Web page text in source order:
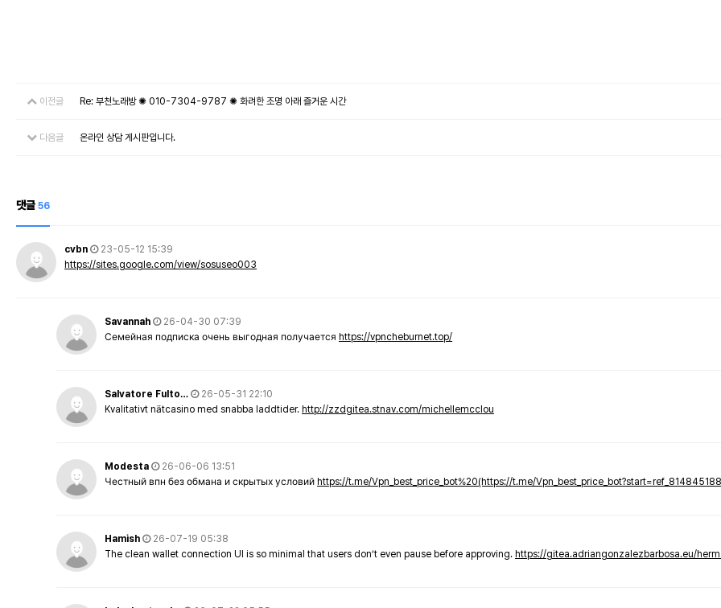
이전글 Re: 부천노래방 ✺ 010-7304-9787 ✺ 화려한 조명 아래 즐거운 시간
다음글 온라인 상담 게시판입니다.
댓글 56
cvbn
23-05-12 15:39
https://sites.google.com/view/sosuseo003
Savannah
26-04-30 07:39
Семейная подписка очень выгодная получается https://vpncheburnet.top/
Salvatore Fulto…
26-05-31 22:10
Kvalitativt nätcasino med snabba laddtider. http://zzdgitea.stnav.com/michellemcclou
Modesta
26-06-06 13:51
Честный впн без обмана и скрытых условий https://t.me/Vpn_best_price_bot%20(https://t.me/
Hamish
26-07-19 05:38
The clean wallet connection UI is so minimal that users don’t even pause before approving. https://gitea.adriangonzalezbarbosa.eu/